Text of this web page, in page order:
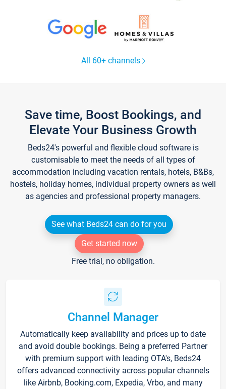
All 60+ channels
Save time, Boost Bookings, and
Elevate Your Business Growth
Beds24's powerful and flexible cloud software is
customisable to meet the needs of all types of
accommodation including vacation rentals, hotels, B&Bs,
hostels, holiday homes, individual property owners as well
as agencies and professional property managers.
See what Beds24 can do for you
Get started now
Free trial, no obligation.
Channel Manager
Automatically keep availability and prices up to date
and avoid double bookings. Being a preferred Partner
with premium support with leading OTA's, Beds24
offers advanced connectivity across popular channels
like Airbnb, Booking.com, Expedia, Vrbo, and many